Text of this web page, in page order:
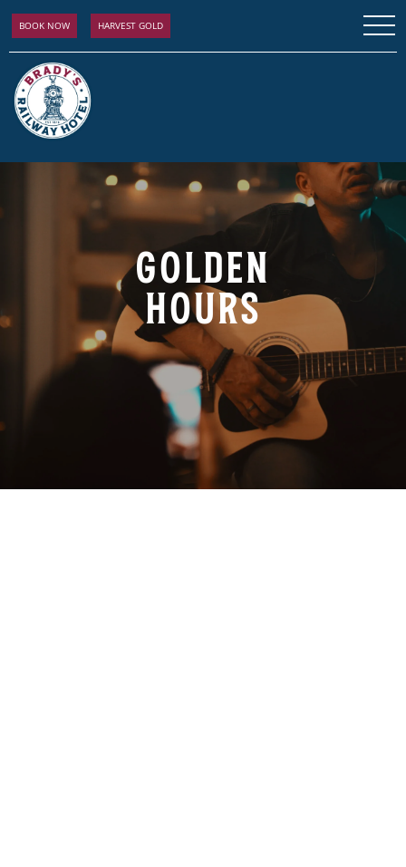
BOOK NOW HARVEST GOLD
GOLDEN
HOURS